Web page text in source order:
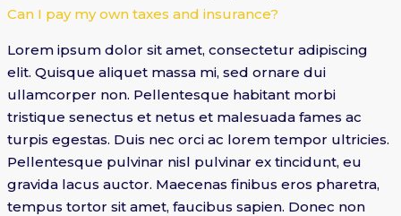
Can I pay my own taxes and insurance?
Lorem ipsum dolor sit amet, consectetur adipiscing
elit. Quisque aliquet massa mi, sed ornare dui
ullamcorper non. Pellentesque habitant morbi
tristique senectus et netus et malesuada fames ac
turpis egestas. Duis nec orci ac lorem tempor ultricies.
Pellentesque pulvinar nisl pulvinar ex tincidunt, eu
gravida lacus auctor. Maecenas finibus eros pharetra,
tempus tortor sit amet, faucibus sapien. Donec non